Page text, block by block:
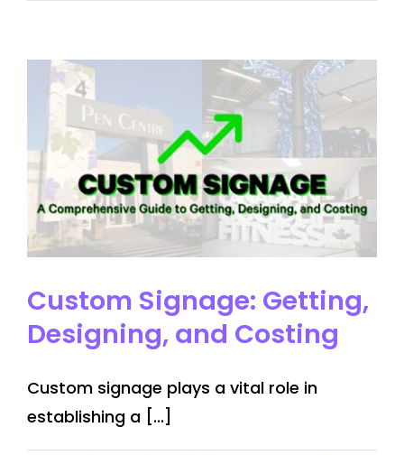
Makes
Custom Signage: Getting,
Designing, and Costing
Custom signage plays a vital role in
establishing a [...]